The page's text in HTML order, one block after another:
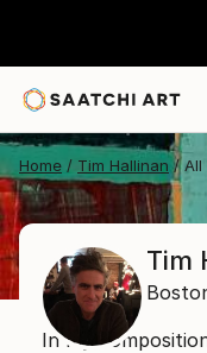
Home Tim Hallinan All
Tim
In my